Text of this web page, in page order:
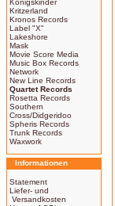
Königskinder
Kritzerland
Kronos Records
Label "X"
Lakeshore
Mask
Movie Score Media
Music Box Records
Network
New Line Records
Quartet Records
Rosetta Records
Southern
Cross/Didgeridoo
Spheris Records
Trunk Records
Waxwork
Informationen
Statement
Liefer- und
Versandkosten